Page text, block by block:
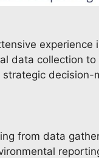
data collection
decision-
from data